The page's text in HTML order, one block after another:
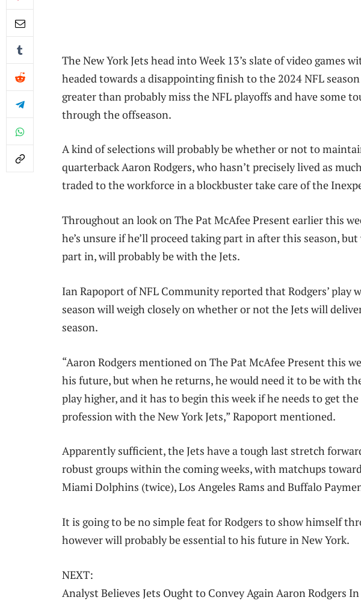
The New York Jets head into Week 13’s slate of video games
headed towards a disappointing finish to the 2024 NFL
greater than probably miss the NFL playoffs and have some
through the offseason.
A kind of selections will probably be whether or not to
quarterback Aaron Rodgers, who hasn’t precisely lived as
traded to the workforce in a blockbuster take care of the
Throughout an look on The Pat McAfee Present earlier this
he’s unsure if he’ll proceed taking part in after this season,
part in, will probably be with the Jets.
Ian Rapoport of NFL Community reported that Rodgers’
season will weigh closely on whether or not the Jets will
season.
“Aaron Rodgers mentioned on The Pat McAfee Present this
his future, but when he returns, he would need it to be with
play higher, and it has to begin this week if he needs to get
profession with the New York Jets,” Rapoport mentioned.
Apparently sufficient, the Jets have a tough last stretch
robust groups within the coming weeks, with matchups
Miami Dolphins (twice), Los Angeles Rams and Buffalo
It is going to be no simple feat for Rodgers to show himself
however will probably be essential to his future in New York.
NEXT:
Analyst Believes Jets Ought to Convey Again Aaron Rodgers